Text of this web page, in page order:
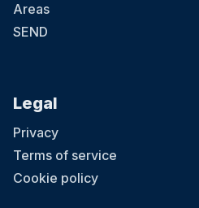
Areas
SEND
Legal
Privacy
Terms of service
Cookie policy